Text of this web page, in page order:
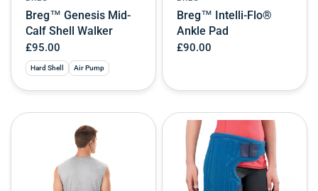
Breg™ Genesis Mid-
Calf Shell Walker
£95.00
Hard Shell Air Pump
Breg™ Intelli-Flo®
Ankle Pad
£90.00